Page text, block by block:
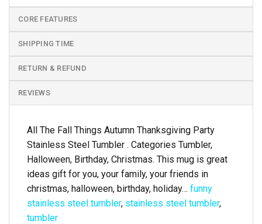
CORE FEATURES
SHIPPING TIME
RETURN & REFUND
REVIEWS
All The Fall Things Autumn Thanksgiving Party
Stainless Steel Tumbler . Categories Tumbler,
Halloween, Birthday, Christmas. This mug is great
ideas gift for you, your family, your friends in
christmas, halloween, birthday, holiday… funny
stainless steel tumbler, stainless steel tumbler,
tumbler